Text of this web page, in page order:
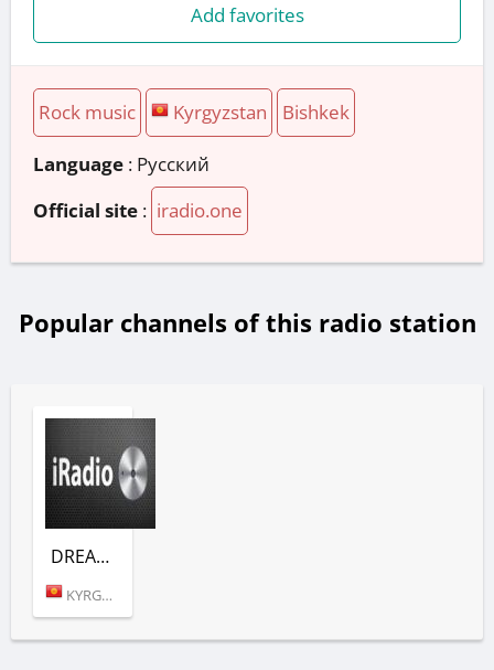
Add favorites
Rock music Kyrgyzstan Bishkek
Language : Русский
Official site : iradio.one
Popular channels of this radio station
DREAM TOWN (EMOTIONS)
KYRGYZSTAN (BISHKEK)